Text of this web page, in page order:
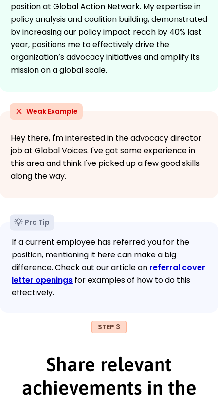
position at Global Action Network. My expertise in
policy analysis and coalition building, demonstrated
by increasing our policy impact reach by 40% last
year, positions me to effectively drive the
organization’s advocacy initiatives and amplify its
mission on a global scale.
Weak Example
Hey there, I'm interested in the advocacy director
job at Global Voices. I've got some experience in
this area and think I've picked up a few good skills
along the way.
Pro Tip
If a current employee has referred you for the
position, mentioning it here can make a big
difference. Check out our article on referral cover
letter openings for examples of how to do this
effectively.
STEP 3
Share relevant
achievements in the